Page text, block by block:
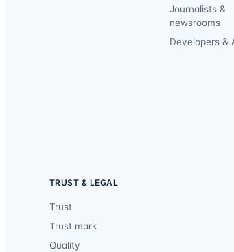
Journalists &
newsrooms
Developers &
TRUST & LEGAL
Trust
Trust mark
Quality